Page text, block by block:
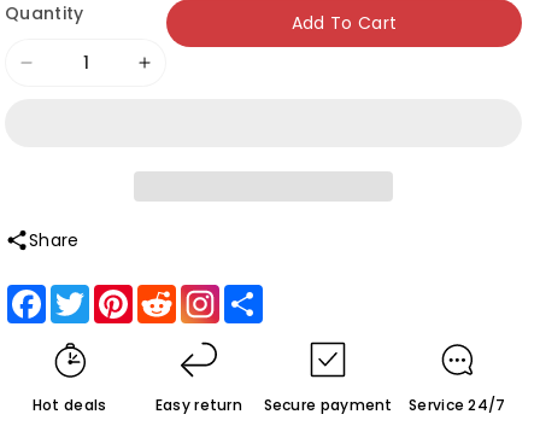
Quantity
Decrease
Roycebridal
Sexy
Homewear
Bathrobe
Customized
Increase
Roycebridal
Thin
Homewear
Bathrobe
Customized
Add To Cart
Share
Facebook
TwitterPinterest
Reddit
Hot deals Easy return Secure payment Service 24/7